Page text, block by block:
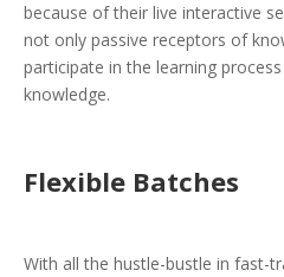
because of their live interactive
not only passive receptors of
participate in the learning
knowledge.
Flexible Batches
With all the hustle-bustle in fast-